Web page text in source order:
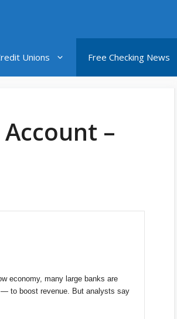
Unions Free Checking News
Account –
economy, many large banks are
to boost revenue. But analysts say